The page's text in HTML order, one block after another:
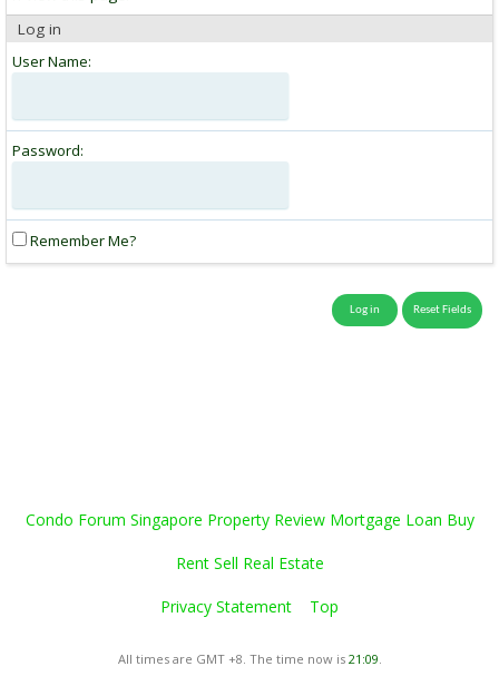
Log in
User Name:
Password:
Remember Me?
Condo Forum Singapore Property Review Mortgage Loan Buy
Rent Sell Real Estate
Privacy Statement Top
All times are GMT +8. The time now is 21:09.